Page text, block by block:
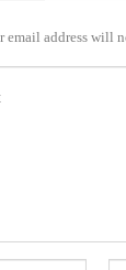
email address will